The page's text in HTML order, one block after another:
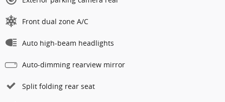
Front dual zone A/C
Auto high-beam headlights
Auto-dimming rearview mirror
Split folding rear seat